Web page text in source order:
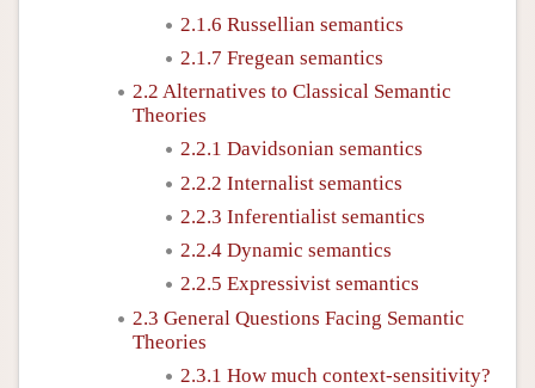
2.1.6 Russellian semantics
2.1.7 Fregean semantics
2.2 Alternatives to Classical Semantic
Theories
2.2.1 Davidsonian semantics
2.2.2 Internalist semantics
2.2.3 Inferentialist semantics
2.2.4 Dynamic semantics
2.2.5 Expressivist semantics
2.3 General Questions Facing Semantic
Theories
2.3.1 How much context-sensitivity?